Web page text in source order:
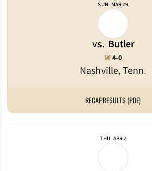
SUN MAR 29
vs. Butler
Nashville, Tenn.
WWin
4-0
RECAPRESULTS (PDF)
THU APR 2